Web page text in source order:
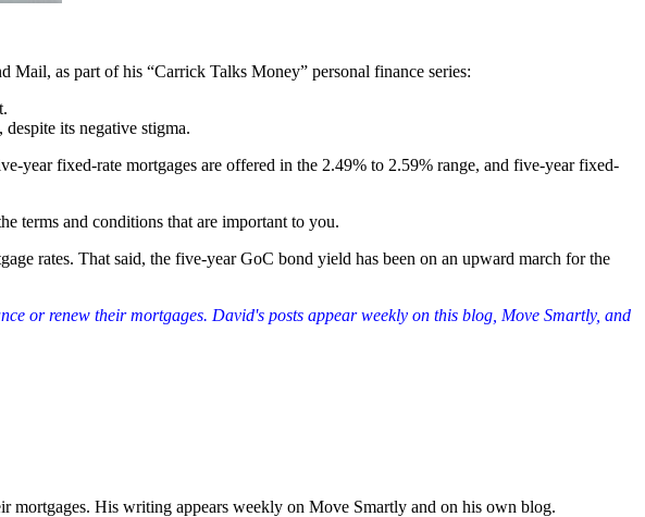
as part of his “Carrick Talks Money” personal finance series:
, despite its negative stigma.
year fixed-rate mortgages are offered in the 2.49% to 2.59% range, and five-year fixed-
terms and conditions that are important to you.
rates. That said, the five-year GoC bond yield has been on an upward march for the
or renew their mortgages. David's posts appear weekly on this blog, Move Smartly, and
mortgages. His writing appears weekly on Move Smartly and on his own blog.